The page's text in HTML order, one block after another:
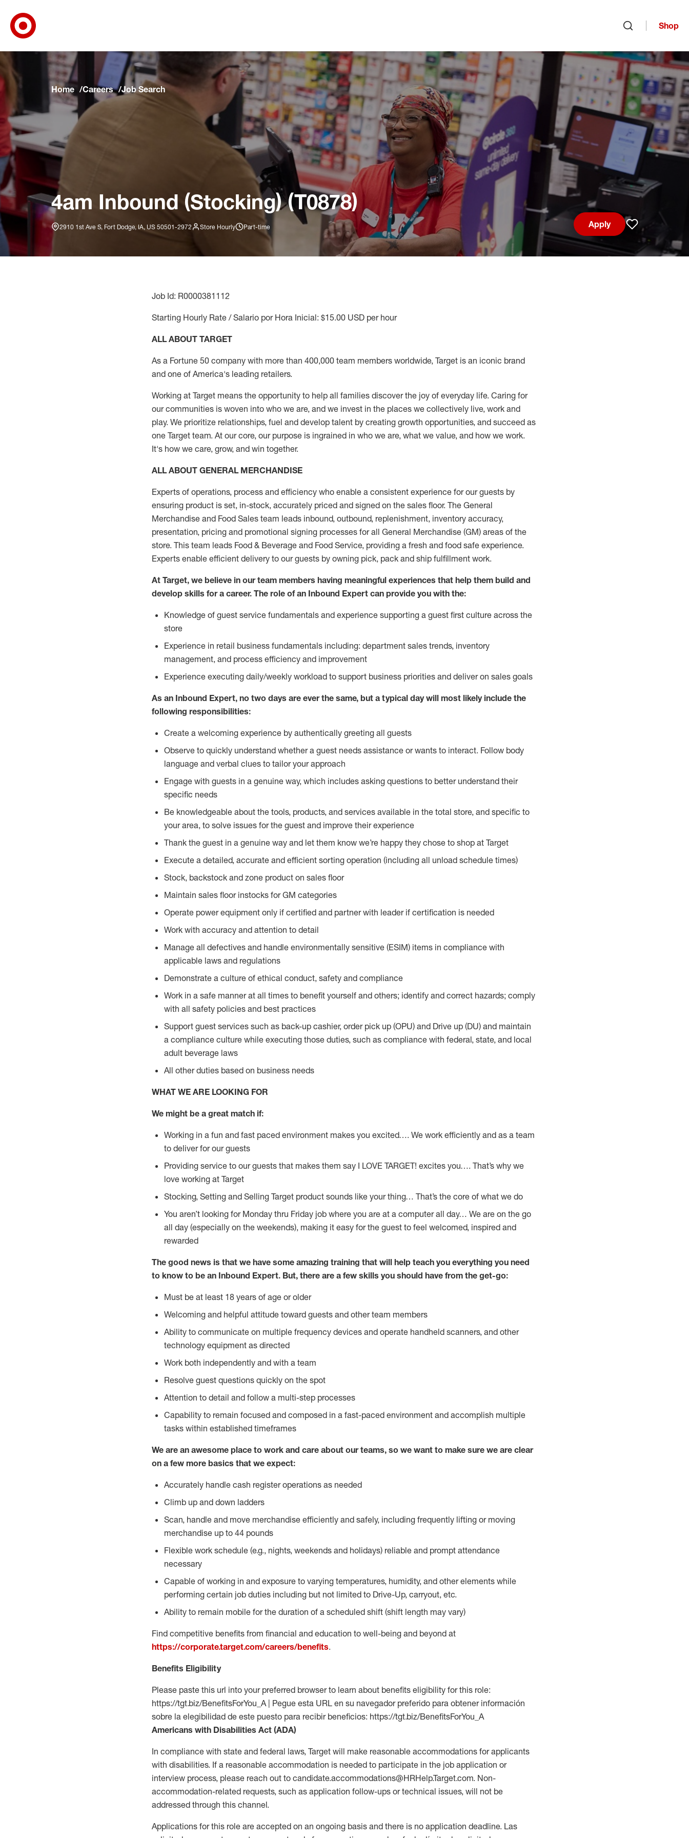
Skip to main navigation
Skip to content
Skip to footer
Skip to chat
Shop
Home Careers Job Search
4am Inbound (Stocking) (T0878)
2910 1st Ave S, Fort Dodge, IA, US 50501-2972 Store Hourly Part-time
Apply
Save job
Job Id: R0000381112
Starting Hourly Rate / Salario por Hora Inicial: $15.00 USD per hour
ALL ABOUT TARGET
As a Fortune 50 company with more than 400,000 team members worldwide, Target is an iconic brand
and one of America's leading retailers.
Working at Target means the opportunity to help all families discover the joy of everyday life. Caring for
our communities is woven into who we are, and we invest in the places we collectively live, work and
play. We prioritize relationships, fuel and develop talent by creating growth opportunities, and succeed as
one Target team. At our core, our purpose is ingrained in who we are, what we value, and how we work.
It's how we care, grow, and win together.
ALL ABOUT GENERAL MERCHANDISE
Experts of operations, process and efficiency who enable a consistent experience for our guests by
ensuring product is set, in-stock, accurately priced and signed on the sales floor. The General
Merchandise and Food Sales team leads inbound, outbound, replenishment, inventory accuracy,
presentation, pricing and promotional signing processes for all General Merchandise (GM) areas of the
store. This team leads Food & Beverage and Food Service, providing a fresh and food safe experience.
Experts enable efficient delivery to our guests by owning pick, pack and ship fulfillment work.
At Target, we believe in our team members having meaningful experiences that help them build and
develop skills for a career. The role of an Inbound Expert can provide you with the:
Knowledge of guest service fundamentals and experience supporting a guest first culture across the
store
Experience in retail business fundamentals including: department sales trends, inventory
management, and process efficiency and improvement
Experience executing daily/weekly workload to support business priorities and deliver on sales goals
As an Inbound Expert, no two days are ever the same, but a typical day will most likely include the
following responsibilities:
Create a welcoming experience by authentically greeting all guests
Observe to quickly understand whether a guest needs assistance or wants to interact. Follow body
language and verbal clues to tailor your approach
Engage with guests in a genuine way, which includes asking questions to better understand their
specific needs
Be knowledgeable about the tools, products, and services available in the total store, and specific to
your area, to solve issues for the guest and improve their experience
Thank the guest in a genuine way and let them know we’re happy they chose to shop at Target
Execute a detailed, accurate and efficient sorting operation (including all unload schedule times)
Stock, backstock and zone product on sales floor
Maintain sales floor instocks for GM categories
Operate power equipment only if certified and partner with leader if certification is needed
Work with accuracy and attention to detail
Manage all defectives and handle environmentally sensitive (ESIM) items in compliance with
applicable laws and regulations
Demonstrate a culture of ethical conduct, safety and compliance
Work in a safe manner at all times to benefit yourself and others; identify and correct hazards; comply
with all safety policies and best practices
Support guest services such as back-up cashier, order pick up (OPU) and Drive up (DU) and maintain
a compliance culture while executing those duties, such as compliance with federal, state, and local
adult beverage laws
All other duties based on business needs
WHAT WE ARE LOOKING FOR
We might be a great match if:
Working in a fun and fast paced environment makes you excited…. We work efficiently and as a team
to deliver for our guests
Providing service to our guests that makes them say I LOVE TARGET! excites you…. That’s why we
love working at Target
Stocking, Setting and Selling Target product sounds like your thing… That’s the core of what we do
You aren’t looking for Monday thru Friday job where you are at a computer all day… We are on the go
all day (especially on the weekends), making it easy for the guest to feel welcomed, inspired and
rewarded
The good news is that we have some amazing training that will help teach you everything you need
to know to be an Inbound Expert. But, there are a few skills you should have from the get-go:
Must be at least 18 years of age or older
Welcoming and helpful attitude toward guests and other team members
Ability to communicate on multiple frequency devices and operate handheld scanners, and other
technology equipment as directed
Work both independently and with a team
Resolve guest questions quickly on the spot
Attention to detail and follow a multi-step processes
Capability to remain focused and composed in a fast-paced environment and accomplish multiple
tasks within established timeframes
We are an awesome place to work and care about our teams, so we want to make sure we are clear
on a few more basics that we expect:
Accurately handle cash register operations as needed
Climb up and down ladders
Scan, handle and move merchandise efficiently and safely, including frequently lifting or moving
merchandise up to 44 pounds
Flexible work schedule (e.g., nights, weekends and holidays) reliable and prompt attendance
necessary
Capable of working in and exposure to varying temperatures, humidity, and other elements while
performing certain job duties including but not limited to Drive-Up, carryout, etc.
Ability to remain mobile for the duration of a scheduled shift (shift length may vary)
Find competitive benefits from financial and education to well-being and beyond at
https://corporate.target.com/careers/benefits.
Benefits Eligibility
Please paste this url into your preferred browser to learn about benefits eligibility for this role:
https://tgt.biz/BenefitsForYou_A | Pegue esta URL en su navegador preferido para obtener información
sobre la elegibilidad de este puesto para recibir beneficios: https://tgt.biz/BenefitsForYou_A
Americans with Disabilities Act (ADA)
In compliance with state and federal laws, Target will make reasonable accommodations for applicants
with disabilities. If a reasonable accommodation is needed to participate in the job application or
interview process, please reach out to candidate.accommodations@HRHelp.Target.com. Non-
accommodation-related requests, such as application follow-ups or technical issues, will not be
addressed through this channel.
Applications for this role are accepted on an ongoing basis and there is no application deadline. Las